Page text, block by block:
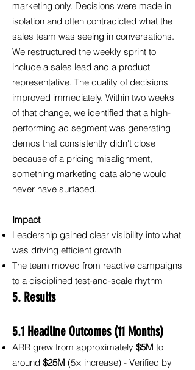
marketing only. Decisions were made in
isolation and often contradicted what the
sales team was seeing in conversations.
We restructured the weekly sprint to
include a sales lead and a product
representative. The quality of decisions
improved immediately. Within two weeks
of that change, we identified that a high-
performing ad segment was generating
demos that consistently didn't close
because of a pricing misalignment,
something marketing data alone would
never have surfaced.
Impact
Leadership gained clear visibility into what
was driving efficient growth
The team moved from reactive campaigns
to a disciplined test‑and‑scale rhythm
5. Results
5.1 Headline Outcomes (11 Months)
ARR grew from approximately $5M to
around $25M (5× increase) - Verified by